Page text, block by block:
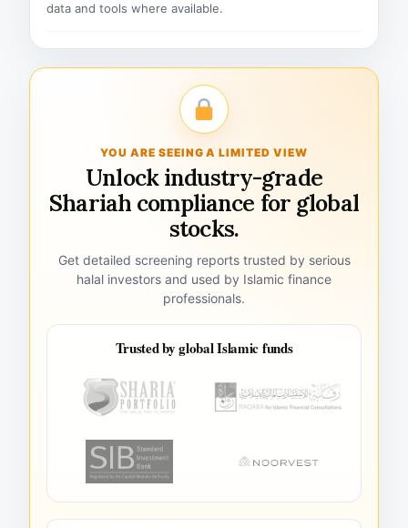
data and tools where available.
YOU ARE SEEING A LIMITED VIEW
Unlock industry-grade
Shariah compliance for global
stocks.
Get detailed screening reports trusted by serious
halal investors and used by Islamic finance
professionals.
Trusted by global Islamic funds